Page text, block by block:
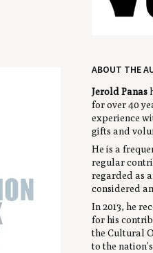
ABOUT THE
Jerold Panas
for over 40
experience
gifts and
He is a
regular
regarded as
considered
In 2013, he
for his
the Cultural
to the